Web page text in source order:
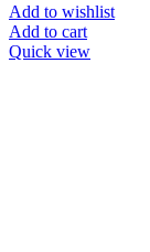
Add to wishlist
Add to cart
Quick view